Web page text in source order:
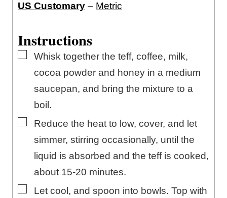
US Customary – Metric
Instructions
▢
Whisk together the teff, coffee, milk,
cocoa powder and honey in a medium
saucepan, and bring the mixture to a
boil.
▢
Reduce the heat to low, cover, and let
simmer, stirring occasionally, until the
liquid is absorbed and the teff is cooked,
about 15-20 minutes.
▢Let cool, and spoon into bowls. Top with